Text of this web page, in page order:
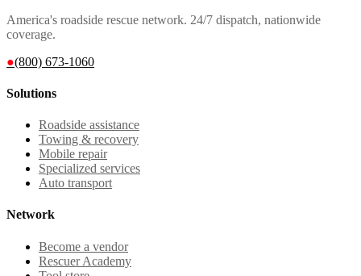
America's roadside rescue network. 24/7 dispatch, nationwide
coverage.
●(800) 673-1060
Solutions
Roadside assistance
Towing & recovery
Mobile repair
Specialized services
Auto transport
Network
Become a vendor
Rescuer Academy